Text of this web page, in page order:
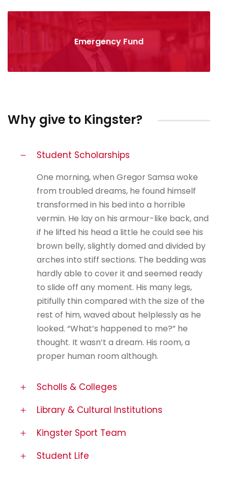
Emergency Fund
Why give to Kingster?
Student Scholarships
One morning, when Gregor Samsa woke
from troubled dreams, he found himself
transformed in his bed into a horrible
vermin. He lay on his armour-like back, and
if he lifted his head a little he could see his
brown belly, slightly domed and divided by
arches into stiff sections. The bedding was
hardly able to cover it and seemed ready
to slide off any moment. His many legs,
pitifully thin compared with the size of the
rest of him, waved about helplessly as he
looked. “What’s happened to me?” he
thought. It wasn’t a dream. His room, a
proper human room although.
Scholls & Colleges
Library & Cultural Institutions
Kingster Sport Team
Student Life